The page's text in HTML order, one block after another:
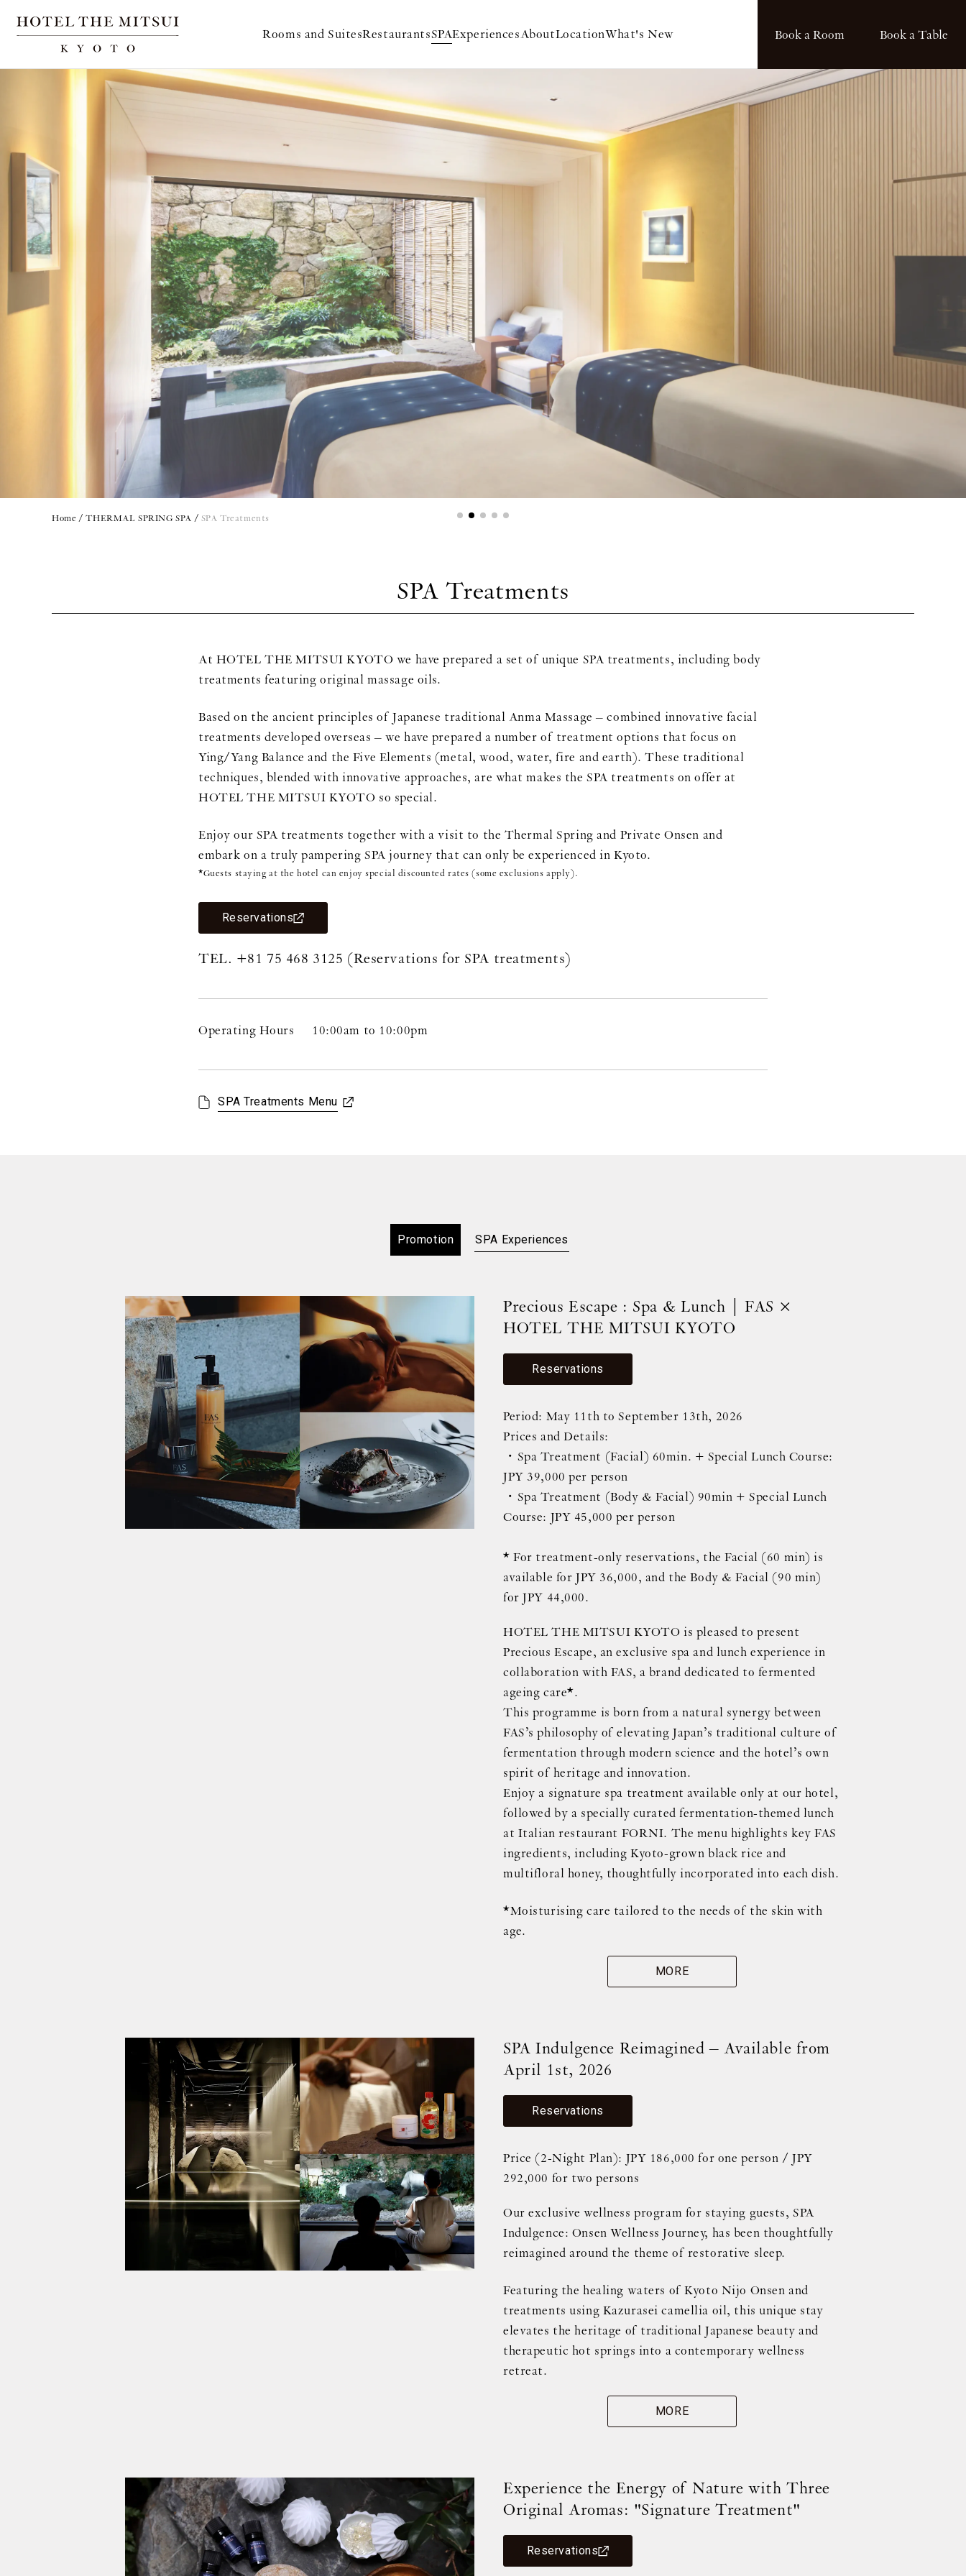
Rooms and SuitesRestaurantsSPAExperiencesAboutLocationWhat's New Book a Room Book a Table
Home THERMAL SPRING SPA SPA Treatments
SPA Treatments
At HOTEL THE MITSUI KYOTO we have prepared a set of unique SPA treatments, including body
treatments featuring original massage oils.
Based on the ancient principles of Japanese traditional Anma Massage – combined innovative facial
treatments developed overseas – we have prepared a number of treatment options that focus on
Ying/Yang Balance and the Five Elements (metal, wood, water, fire and earth). These traditional
techniques, blended with innovative approaches, are what makes the SPA treatments on offer at
HOTEL THE MITSUI KYOTO so special.
Enjoy our SPA treatments together with a visit to the Thermal Spring and Private Onsen and
embark on a truly pampering SPA journey that can only be experienced in Kyoto.
*Guests staying at the hotel can enjoy special discounted rates (some exclusions apply).
Reservations
TEL. +81 75 468 3125 (Reservations for SPA treatments)
Operating Hours 10:00am to 10:00pm
SPA Treatments Menu
Promotion SPA Experiences
Precious Escape : Spa & Lunch | FAS ×
HOTEL THE MITSUI KYOTO
Reservations
Period: May 11th to September 13th, 2026
Prices and Details:
・Spa Treatment (Facial) 60min. + Special Lunch Course:
JPY 39,000 per person
・Spa Treatment (Body & Facial) 90min + Special Lunch
Course: JPY 45,000 per person
* For treatment-only reservations, the Facial (60 min) is
available for JPY 36,000, and the Body & Facial (90 min)
for JPY 44,000.
HOTEL THE MITSUI KYOTO is pleased to present
Precious Escape, an exclusive spa and lunch experience in
collaboration with FAS, a brand dedicated to fermented
ageing care*.
This programme is born from a natural synergy between
FAS’s philosophy of elevating Japan’s traditional culture of
fermentation through modern science and the hotel’s own
spirit of heritage and innovation.
Enjoy a signature spa treatment available only at our hotel,
followed by a specially curated fermentation-themed lunch
at Italian restaurant FORNI. The menu highlights key FAS
ingredients, including Kyoto-grown black rice and
multifloral honey, thoughtfully incorporated into each dish.
*Moisturising care tailored to the needs of the skin with
age.
MORE
SPA Indulgence Reimagined – Available from
April 1st, 2026
Reservations
Price (2-Night Plan): JPY 186,000 for one person / JPY
292,000 for two persons
Our exclusive wellness program for staying guests, SPA
Indulgence: Onsen Wellness Journey, has been thoughtfully
reimagined around the theme of restorative sleep.
Featuring the healing waters of Kyoto Nijo Onsen and
treatments using Kazurasei camellia oil, this unique stay
elevates the heritage of traditional Japanese beauty and
therapeutic hot springs into a contemporary wellness
retreat.
MORE
Experience the Energy of Nature with Three
Original Aromas: "Signature Treatment"
Reservations